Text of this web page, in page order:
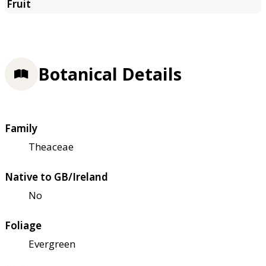
Botanical Details
Family
Theaceae
Native to GB/Ireland
No
Foliage
Evergreen